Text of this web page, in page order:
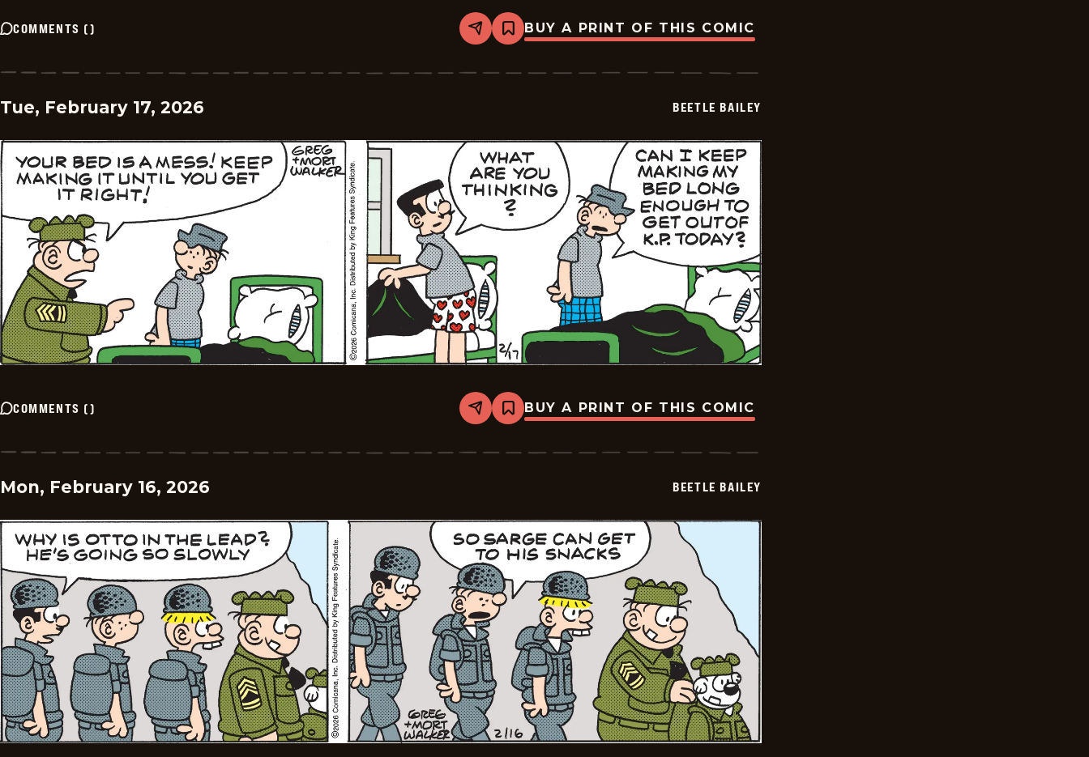
COMMENTS () Share
Bookmark
Beetle
Vintage
BUY A PRINT OF THIS COMIC
Tue, February 17, 2026 BEETLE BAILEY
COMMENTS () Share
Bookmark
Beetle
Vintage
BUY A PRINT OF THIS COMIC
Mon, February 16, 2026 BEETLE BAILEY